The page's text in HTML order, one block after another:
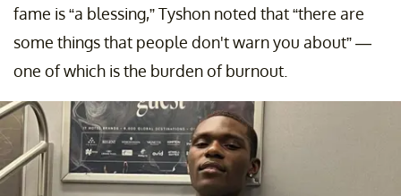
fame is “a blessing,” Tyshon noted that “there are
some things that people don't warn you about” —
one of which is the burden of burnout.